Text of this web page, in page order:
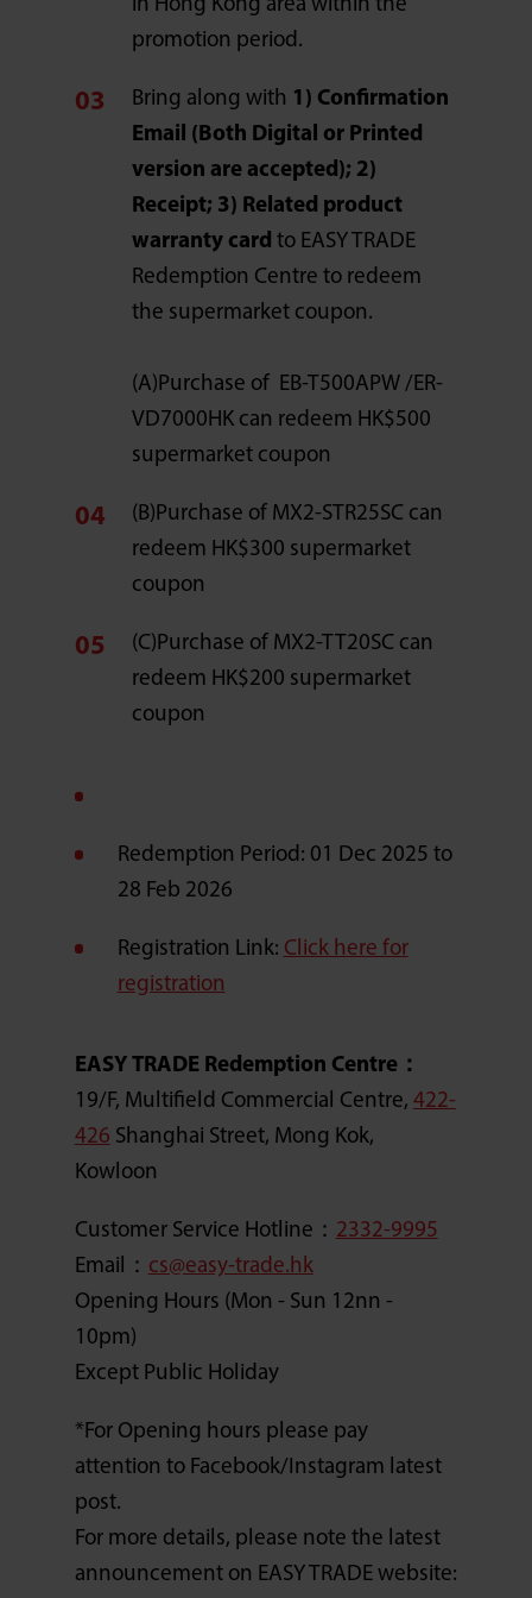
in Hong Kong area within the
promotion period.
Bring along with 1) Confirmation
Email (Both Digital or Printed
version are accepted); 2)
Receipt; 3) Related product
warranty card to EASY TRADE
Redemption Centre to redeem
the supermarket coupon.
(A)Purchase of EB-T500APW /ER-
VD7000HK can redeem HK$500
supermarket coupon
(B)Purchase of MX2-STR25SC can
redeem HK$300 supermarket
coupon
(C)Purchase of MX2-TT20SC can
redeem HK$200 supermarket
coupon
Redemption Period: 01 Dec 2025 to
28 Feb 2026
Registration Link: Click here for
registration
EASY TRADE Redemption Centre：
19/F, Multifield Commercial Centre, 422-
426 Shanghai Street, Mong Kok,
Kowloon
Customer Service Hotline： 2332-9995
Email： cs@easy-trade.hk
Opening Hours (Mon - Sun 12nn -
10pm)
Except Public Holiday
*For Opening hours please pay
attention to Facebook/Instagram latest
post.
For more details, please note the latest
announcement on EASY TRADE website: